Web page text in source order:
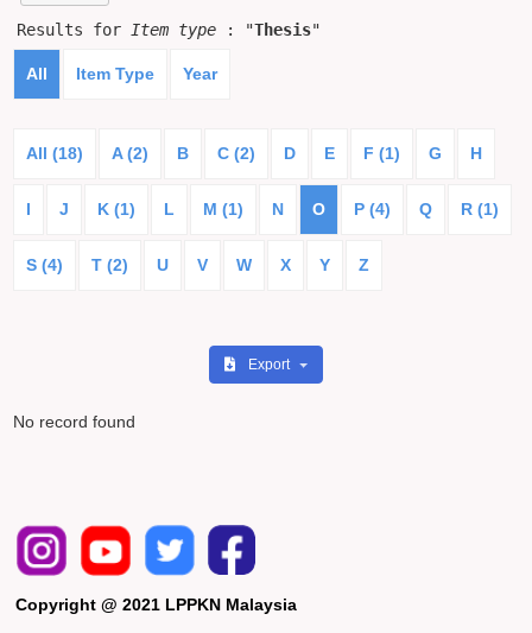
Results for Item type : "Thesis"
All Item Type Year
All (18) A (2) B C (2) D E F (1) G H
I J K (1) L M (1) N O P (4) Q R (1)
S (4) T (2) U V W X Y Z
Export
No record found
Copyright @ 2021 LPPKN Malaysia